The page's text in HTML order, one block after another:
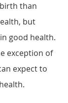
than
but
good health.
exception of
expect to